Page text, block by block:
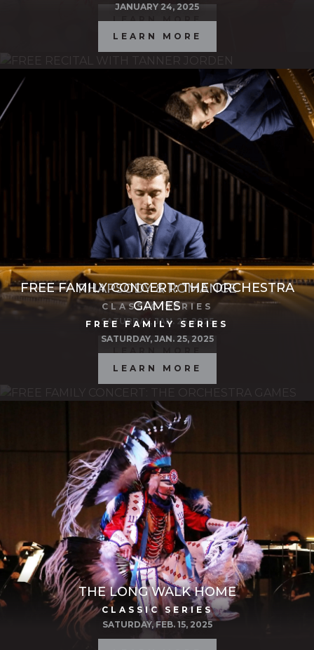
LEARN MORE
JANUARY 24, 2025
LEARN MORE
RHAPSODY & ROMANCE
CLASSIC SERIES
SATURDAY, JAN. 25, 2025
LEARN MORE
FREE FAMILY CONCERT: THE ORCHESTRA
GAMES
FREE FAMILY SERIES
SATURDAY, JAN. 25, 2025
LEARN MORE
THE LONG WALK HOME
CLASSIC SERIES
SATURDAY, FEB. 15, 2025